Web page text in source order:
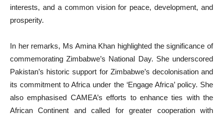
interests, and a common vision for peace, development, and
prosperity.
In her remarks, Ms Amina Khan highlighted the significance of
commemorating Zimbabwe’s National Day. She underscored
Pakistan’s historic support for Zimbabwe’s decolonisation and
its commitment to Africa under the ‘Engage Africa’ policy. She
also emphasised CAMEA’s efforts to enhance ties with the
African Continent and called for greater cooperation with